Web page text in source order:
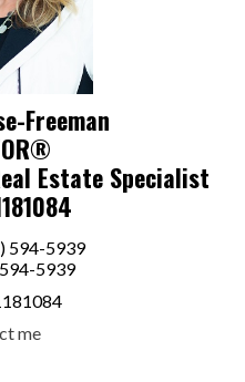
Freeman
Estate Specialist
594-5939
5939
me